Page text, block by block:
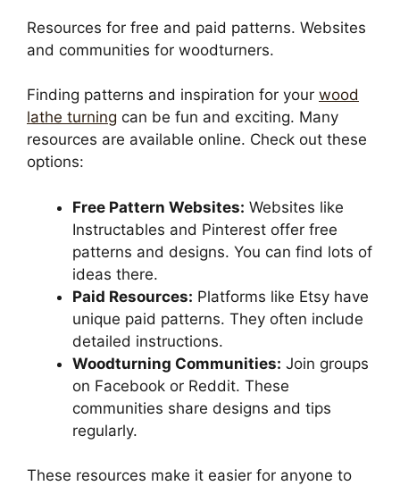
Resources for free and paid patterns. Websites
and communities for woodturners.
Finding patterns and inspiration for your wood
lathe turning can be fun and exciting. Many
resources are available online. Check out these
options:
Free Pattern Websites: Websites like
Instructables and Pinterest offer free
patterns and designs. You can find lots of
ideas there.
Paid Resources: Platforms like Etsy have
unique paid patterns. They often include
detailed instructions.
Woodturning Communities: Join groups
on Facebook or Reddit. These
communities share designs and tips
regularly.
These resources make it easier for anyone to